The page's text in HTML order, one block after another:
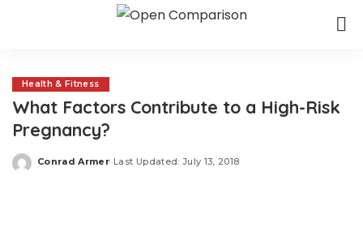
Health & Fitness
What Factors Contribute to a High-Risk
Pregnancy?
Posted
Conrad Armer Last Updated: July 13, 2018